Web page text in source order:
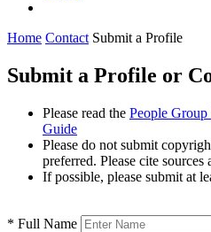
Home Contact Submit a Profile
Submit a Profile or
Please read the People
Guide
Please do not submit
preferred. Please cite sources
If possible, please submit at
* Full Name